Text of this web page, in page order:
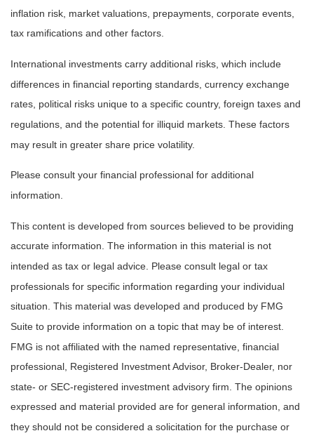
inflation risk, market valuations, prepayments, corporate events,
tax ramifications and other factors.
International investments carry additional risks, which include
differences in financial reporting standards, currency exchange
rates, political risks unique to a specific country, foreign taxes and
regulations, and the potential for illiquid markets. These factors
may result in greater share price volatility.
Please consult your financial professional for additional
information.
This content is developed from sources believed to be providing
accurate information. The information in this material is not
intended as tax or legal advice. Please consult legal or tax
professionals for specific information regarding your individual
situation. This material was developed and produced by FMG
Suite to provide information on a topic that may be of interest.
FMG is not affiliated with the named representative, financial
professional, Registered Investment Advisor, Broker-Dealer, nor
state- or SEC-registered investment advisory firm. The opinions
expressed and material provided are for general information, and
they should not be considered a solicitation for the purchase or